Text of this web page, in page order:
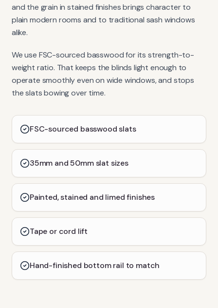
and the grain in stained finishes brings character to
plain modern rooms and to traditional sash windows
alike.
We use FSC-sourced basswood for its strength-to-
weight ratio. That keeps the blinds light enough to
operate smoothly even on wide windows, and stops
the slats bowing over time.
FSC-sourced basswood slats
35mm and 50mm slat sizes
Painted, stained and limed finishes
Tape or cord lift
Hand-finished bottom rail to match